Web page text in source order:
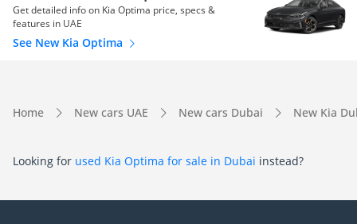
Get detailed info on Kia Optima price, specs &
features in UAE
See New Kia Optima
Home New cars UAE New cars Dubai New Kia
Looking for used Kia Optima for sale in Dubai instead?